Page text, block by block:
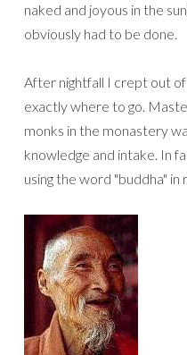
naked and joyous in the
obviously had to be done.
After nightfall I crept out
exactly where to go.
monks in the monastery
knowledge and intake. In
using the word "buddha"